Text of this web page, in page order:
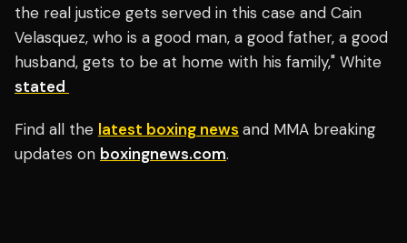
the real justice gets served in this case and Cain
Velasquez, who is a good man, a good father, a good
husband, gets to be at home with his family," White
stated
Find all the latest boxing news and MMA breaking
updates on boxingnews.com.